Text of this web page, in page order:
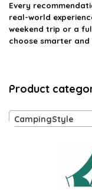
Every
real-world
weekend trip or a
choose smarter
Product
CampingStyle